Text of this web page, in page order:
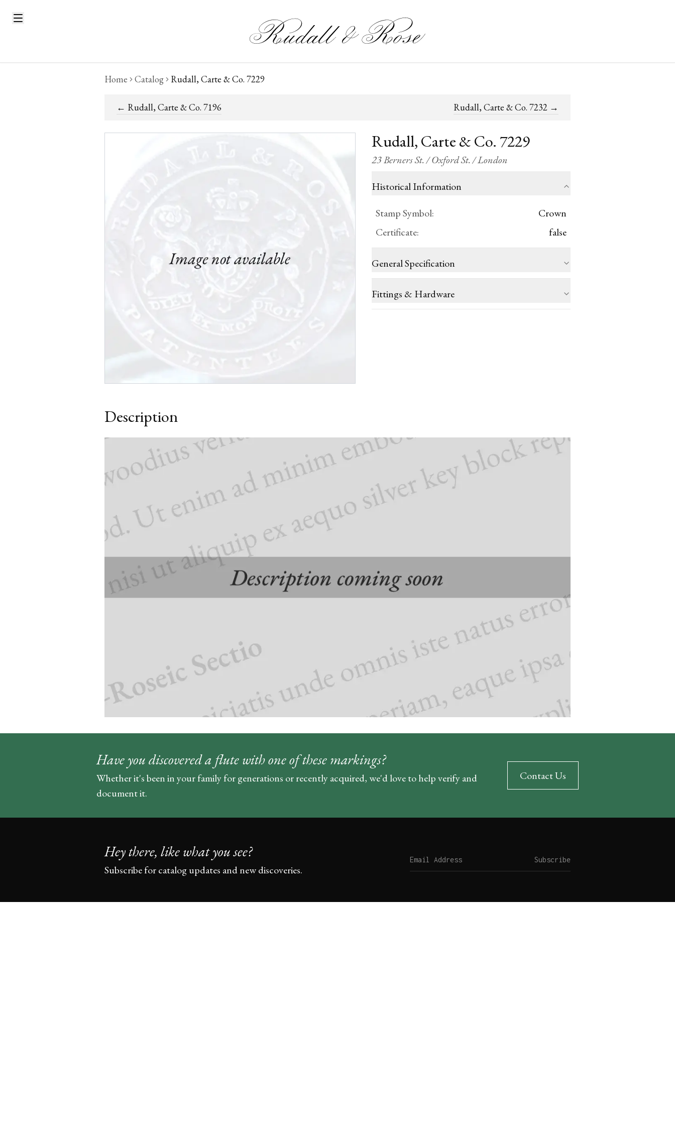
Home Catalog Rudall, Carte & Co. 7229
← Rudall, Carte & Co. 7196 Rudall, Carte & Co. 7232 →
Rudall, Carte & Co. 7229
23 Berners St. / Oxford St. / London
Historical Information
Stamp Symbol:
Crown
Certificate: false
General Specification
Fittings & Hardware
Description
Have you discovered a flute with one of these markings?
Whether it's been in your family for generations or recently acquired, we'd love to help verify and
document it.
Contact Us
Hey there, like what you see?
Subscribe for catalog updates and new discoveries.
Subscribe